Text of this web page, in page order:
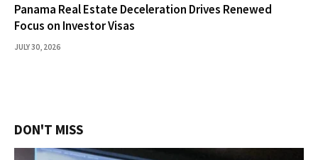
Panama Real Estate Deceleration Drives Renewed
Focus on Investor Visas
JULY 30, 2026
DON'T MISS